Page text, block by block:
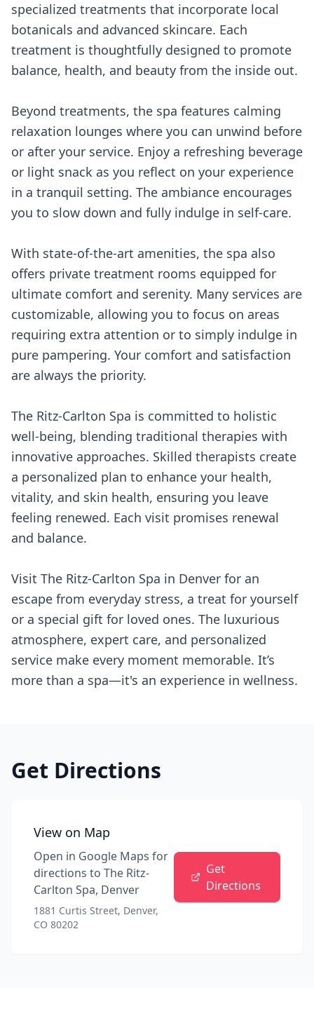
specialized treatments that incorporate local
botanicals and advanced skincare. Each
treatment is thoughtfully designed to promote
balance, health, and beauty from the inside out.
Beyond treatments, the spa features calming
relaxation lounges where you can unwind before
or after your service. Enjoy a refreshing beverage
or light snack as you reflect on your experience
in a tranquil setting. The ambiance encourages
you to slow down and fully indulge in self-care.
With state-of-the-art amenities, the spa also
offers private treatment rooms equipped for
ultimate comfort and serenity. Many services are
customizable, allowing you to focus on areas
requiring extra attention or to simply indulge in
pure pampering. Your comfort and satisfaction
are always the priority.
The Ritz-Carlton Spa is committed to holistic
well-being, blending traditional therapies with
innovative approaches. Skilled therapists create
a personalized plan to enhance your health,
vitality, and skin health, ensuring you leave
feeling renewed. Each visit promises renewal
and balance.
Visit The Ritz-Carlton Spa in Denver for an
escape from everyday stress, a treat for yourself
or a special gift for loved ones. The luxurious
atmosphere, expert care, and personalized
service make every moment memorable. It’s
more than a spa—it's an experience in wellness.
Get Directions
View on Map
Open in Google Maps for
directions to The Ritz-
Carlton Spa, Denver
1881 Curtis Street, Denver,
CO 80202
Get
Directions